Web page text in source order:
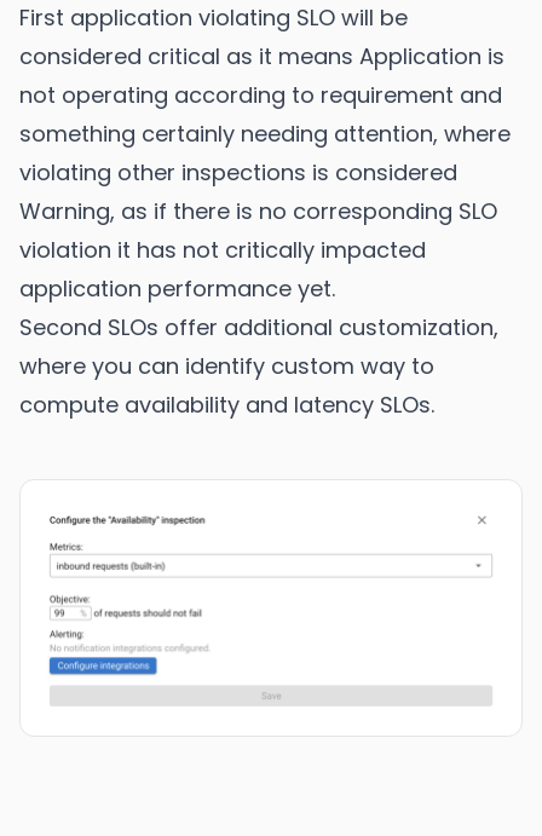
First application violating SLO will be
considered critical as it means Application is
not operating according to requirement and
something certainly needing attention, where
violating other inspections is considered
Warning, as if there is no corresponding SLO
violation it has not critically impacted
application performance yet.
Second SLOs offer additional customization,
where you can identify custom way to
compute availability and latency SLOs.